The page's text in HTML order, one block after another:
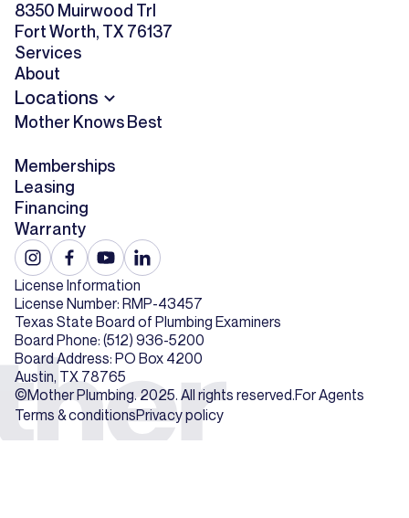
8350 Muirwood Trl
Fort Worth, TX 76137
Services
About
Locations
Mother Knows Best
Memberships
Leasing
Financing
Warranty
©Mother Plumbing. 2025. All rights reserved.For Agents
Terms & conditionsPrivacy policy
License Information
License Number: RMP-43457
Texas State Board of Plumbing Examiners
Board Phone: (512) 936-5200
Board Address: PO Box 4200
Austin, TX 78765